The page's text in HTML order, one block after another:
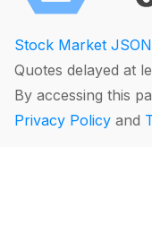
Stock Market
Quotes delayed at
By accessing this
Privacy Policy and